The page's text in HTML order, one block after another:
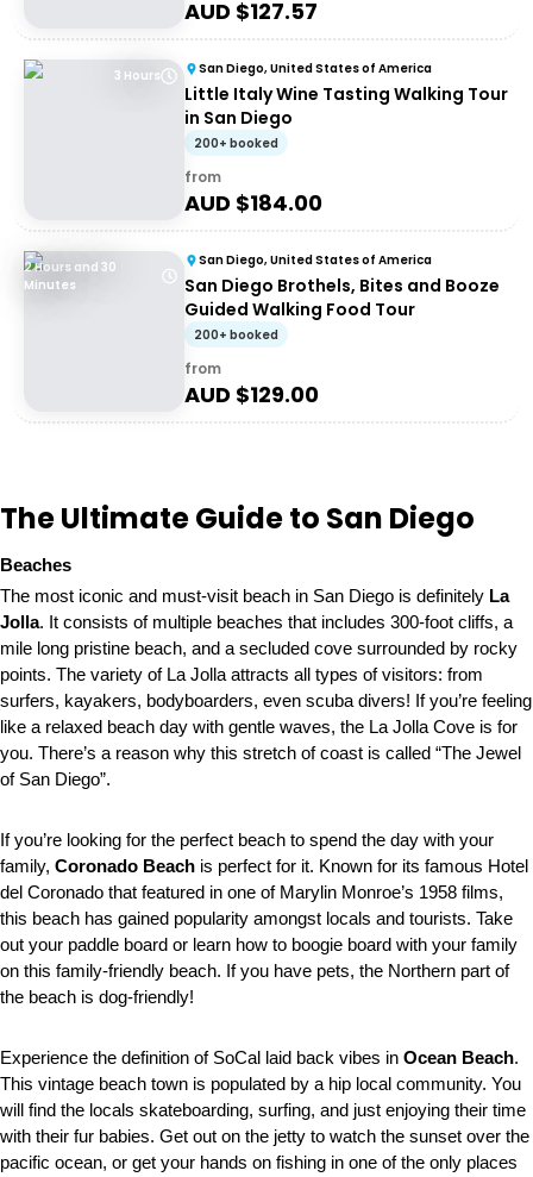
AUD $127.57
3 Hours San Diego, United States of America
Little Italy Wine Tasting Walking Tour
in San Diego
200+ booked
from
AUD $184.00
2 Hours and 30
Minutes
San Diego, United States of America
San Diego Brothels, Bites and Booze
Guided Walking Food Tour
200+ booked
from
AUD $129.00
The Ultimate Guide to San Diego
Beaches
The most iconic and must-visit beach in San Diego is definitely La
Jolla. It consists of multiple beaches that includes 300-foot cliffs, a
mile long pristine beach, and a secluded cove surrounded by rocky
points. The variety of La Jolla attracts all types of visitors: from
surfers, kayakers, bodyboarders, even scuba divers! If you’re feeling
like a relaxed beach day with gentle waves, the La Jolla Cove is for
you. There’s a reason why this stretch of coast is called “The Jewel
of San Diego”.
If you’re looking for the perfect beach to spend the day with your
family, Coronado Beach is perfect for it. Known for its famous Hotel
del Coronado that featured in one of Marylin Monroe’s 1958 films,
this beach has gained popularity amongst locals and tourists. Take
out your paddle board or learn how to boogie board with your family
on this family-friendly beach. If you have pets, the Northern part of
the beach is dog-friendly!
Experience the definition of SoCal laid back vibes in Ocean Beach.
This vintage beach town is populated by a hip local community. You
will find the locals skateboarding, surfing, and just enjoying their time
with their fur babies. Get out on the jetty to watch the sunset over the
pacific ocean, or get your hands on fishing in one of the only places